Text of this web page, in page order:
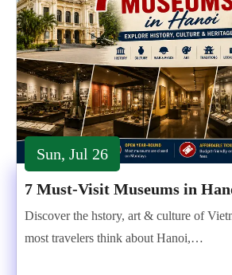
Sun, Jul 26
7 Must-Visit Museums in
Discover the hstory, art & culture of
most travelers think about Hanoi,…